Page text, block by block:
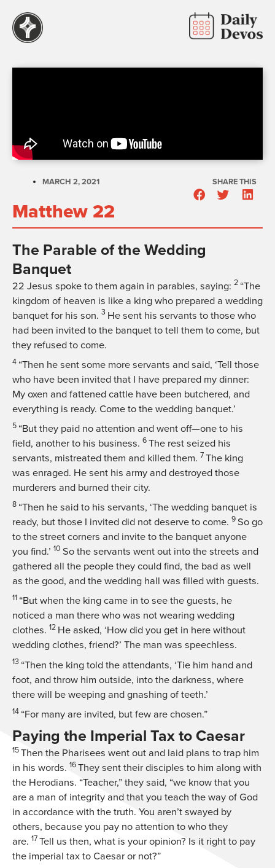
MARCH 2, 2021
Matthew 22
SHARE THIS
The Parable of the Wedding
Banquet
22 Jesus spoke to them again in parables, saying: 2 “The
kingdom of heaven is like a king who prepared a wedding
banquet for his son. 3 He sent his servants to those who
had been invited to the banquet to tell them to come, but
they refused to come.
4 “Then he sent some more servants and said, ‘Tell those
who have been invited that I have prepared my dinner:
My oxen and fattened cattle have been butchered, and
everything is ready. Come to the wedding banquet.’
5 “But they paid no attention and went off—one to his
field, another to his business. 6 The rest seized his
servants, mistreated them and killed them. 7 The king
was enraged. He sent his army and destroyed those
murderers and burned their city.
8 “Then he said to his servants, ‘The wedding banquet is
ready, but those I invited did not deserve to come. 9 So go
to the street corners and invite to the banquet anyone
you find.’ 10 So the servants went out into the streets and
gathered all the people they could find, the bad as well
as the good, and the wedding hall was filled with guests.
11 “But when the king came in to see the guests, he
noticed a man there who was not wearing wedding
clothes. 12 He asked, ‘How did you get in here without
wedding clothes, friend?’ The man was speechless.
13 “Then the king told the attendants, ‘Tie him hand and
foot, and throw him outside, into the darkness, where
there will be weeping and gnashing of teeth.’
14 “For many are invited, but few are chosen.”
Paying the Imperial Tax to Caesar
15 Then the Pharisees went out and laid plans to trap him
in his words. 16 They sent their disciples to him along with
the Herodians. “Teacher,” they said, “we know that you
are a man of integrity and that you teach the way of God
in accordance with the truth. You aren’t swayed by
others, because you pay no attention to who they
are. 17 Tell us then, what is your opinion? Is it right to pay
the imperial tax to Caesar or not?”